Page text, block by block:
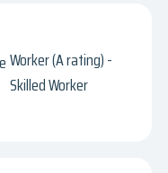
Worker (A rating) -
Skilled Worker